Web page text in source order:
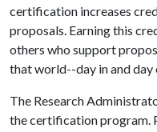
certification increases
proposals. Earning this
others who support
that world--day in and day
The Research
the certification program.